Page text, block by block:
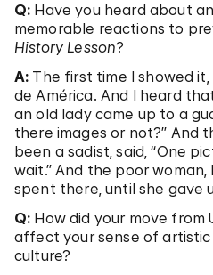
Q: Have you heard about
memorable reactions to
History Lesson?
A: The first time I showed it,
de América. And I heard
an old lady came up to a
there images or not?” And
been a sadist, said, “One
wait.” And the poor woman,
spent there, until she gave
Q: How did your move from
affect your sense of
culture?